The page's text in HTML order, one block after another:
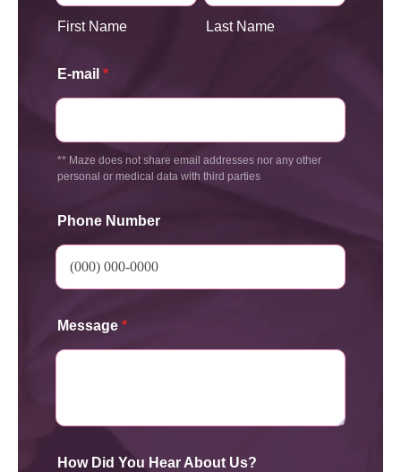
First Name Last Name
E-mail *
** Maze does not share email addresses nor any other
personal or medical data with third parties
Phone Number
Message *
How Did You Hear About Us?